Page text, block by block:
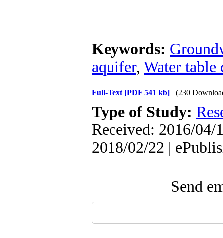
Keywords:
aquifer, Water table
Full-Text [PDF 541 kb] (230
Type of Study:
Received: 2016/04/
2018/02/22 |
Send